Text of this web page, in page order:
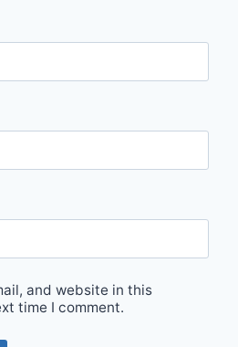
and website in this
time I comment.